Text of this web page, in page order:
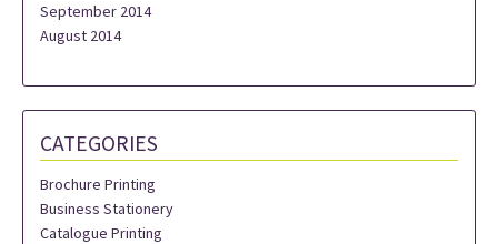
September 2014
August 2014
CATEGORIES
Brochure Printing
Business Stationery
Catalogue Printing